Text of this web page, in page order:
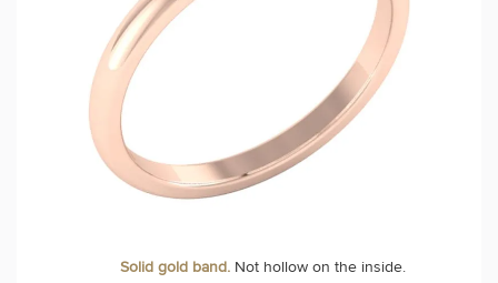
Solid gold band.Not hollow on the inside.